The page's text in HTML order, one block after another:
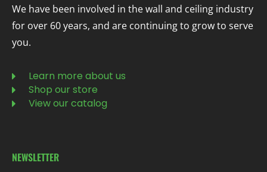
We have been involved in the wall and ceiling industry
for over 60 years, and are continuing to grow to serve
you.
Learn more about us
Shop our store
View our catalog
NEWSLETTER